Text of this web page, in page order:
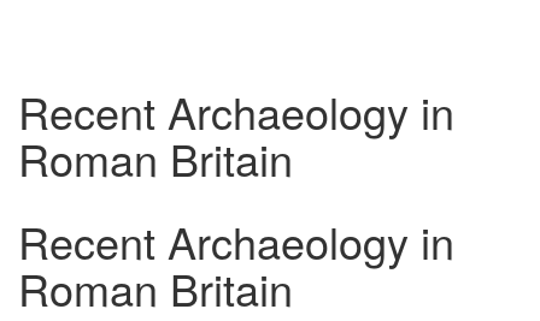
Recent Archaeology in
Roman Britain
Recent Archaeology in
Roman Britain